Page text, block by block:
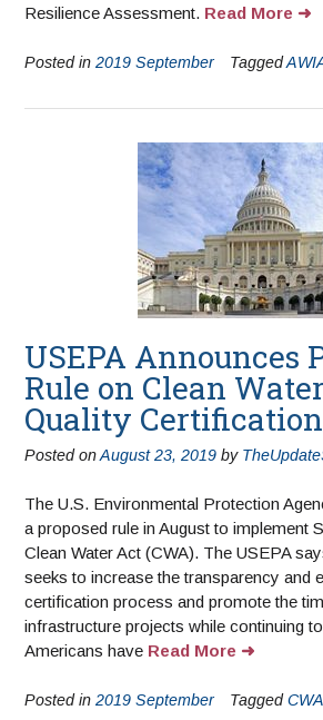
Resilience Assessment. Read More
Posted in 2019 September Tagged
USEPA Announces
Rule on Clean
Quality Certification
Posted onAugust 23, 2019 by
The U.S. Environmental Protection
a proposed rule in August to implement
Clean Water Act (CWA). The USEPA
seeks to increase the transparency and
certification process and promote the
infrastructure projects while continuing
Americans have Read More
Posted in 2019 September TaggedCWA